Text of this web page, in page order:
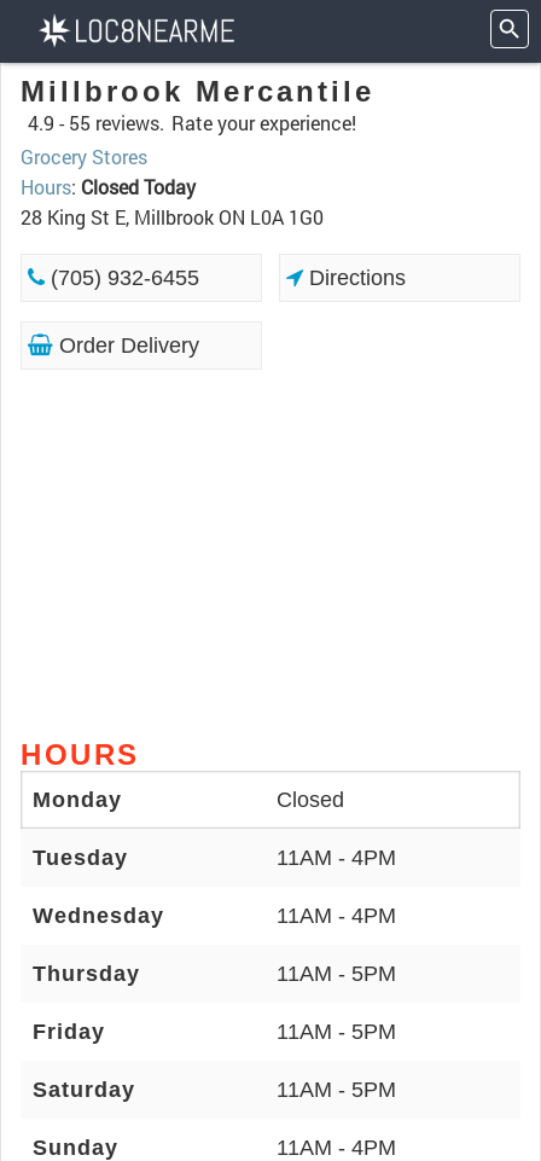
Millbrook Mercantile
4.9 - 55 reviews. Rate your experience!
Grocery Stores
Hours: Closed Today
28 King St E, Millbrook ON L0A 1G0
(705) 932-6455 Directions
Order Delivery
HOURS
Monday Closed
Tuesday 11AM - 4PM
Wednesday 11AM - 4PM
Thursday 11AM - 5PM
Friday 11AM - 5PM
Saturday 11AM - 5PM
Sunday 11AM - 4PM